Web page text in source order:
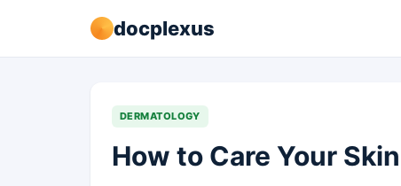
docplexus
DERMATOLOGY
How to Care Your